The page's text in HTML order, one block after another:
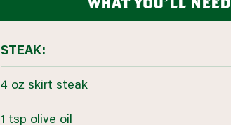
STEAK:
4 oz skirt steak
1 tsp olive oil